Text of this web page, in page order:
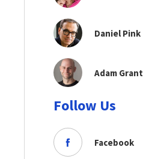
Daniel Pink
Adam Grant
Follow Us
Facebook